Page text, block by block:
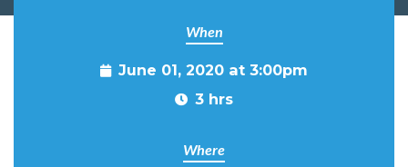
When
June 01, 2020 at 3:00pm
3 hrs
Where